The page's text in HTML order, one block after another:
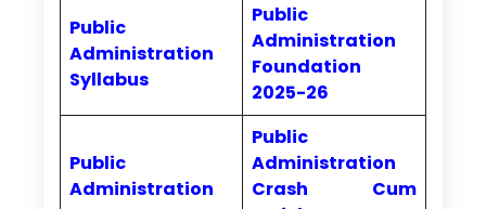
Public
Administration
Syllabus
Public
Administration
Foundation
2025-26
Public
Administration
Public
Administration
Crash Cum